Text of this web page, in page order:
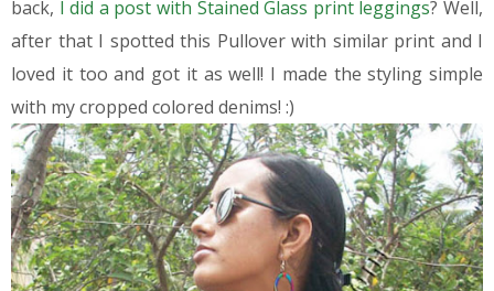
back, I did a post with Stained Glass print leggings? Well,
after that I spotted this Pullover with similar print and I
loved it too and got it as well! I made the styling simple
with my cropped colored denims! :)